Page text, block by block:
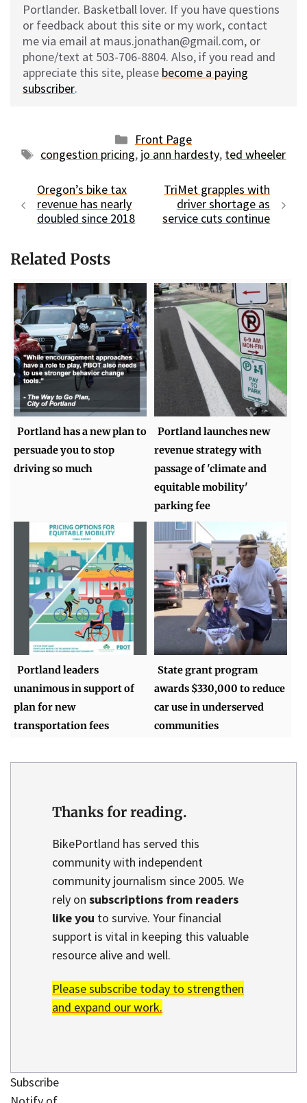
Portlander. Basketball lover. If you have questions
or feedback about this site or my work, contact
me via email at maus.jonathan@gmail.com, or
phone/text at 503-706-8804. Also, if you read and
appreciate this site, please become a paying
subscriber.
Categories
Front Page
Tags
congestion pricing, jo ann hardesty, ted wheeler
Oregon’s bike tax
revenue has nearly
doubled since 2018
TriMet grapples with
driver shortage as
service cuts continue
Related Posts
Portland has a new plan to
persuade you to stop
driving so much
Portland launches new
revenue strategy with
passage of 'climate and
equitable mobility'
parking fee
Portland leaders
unanimous in support of
plan for new
transportation fees
State grant program
awards $330,000 to reduce
car use in underserved
communities
Thanks for reading.
BikePortland has served this
community with independent
community journalism since 2005. We
rely on subscriptions from readers
like you to survive. Your financial
support is vital in keeping this valuable
resource alive and well.
Please subscribe today to strengthen
and expand our work.
Subscribe